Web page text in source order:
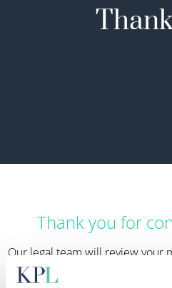
Thank you for
Our legal team will review your